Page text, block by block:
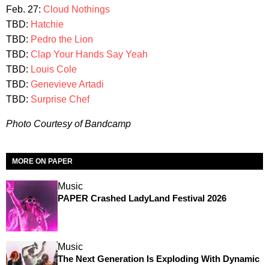
Feb. 27: Cloud Nothings
TBD: Hatchie
TBD: Pedro the Lion
TBD: Clap Your Hands Say Yeah
TBD: Louis Cole
TBD: Genevieve Artadi
TBD: Surprise Chef
Photo Courtesy of Bandcamp
MORE ON PAPER
Music
PAPER Crashed LadyLand Festival 2026
Music
The Next Generation Is Exploding With Dynamic